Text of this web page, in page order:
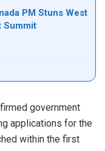
PM Stuns West
Summit
government
applications for the
within the first